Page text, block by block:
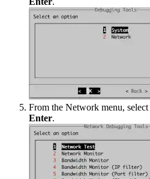
From the Network menu, select
Enter.